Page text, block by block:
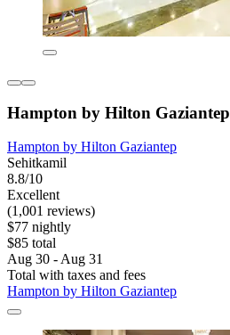
Hampton by Hilton Gaziantep
Hampton by Hilton Gaziantep
Sehitkamil
8.8/10
Excellent
(1,001 reviews)
$77 nightly
$85 total
Aug 30 - Aug 31
Total with taxes and fees
Hampton by Hilton Gaziantep